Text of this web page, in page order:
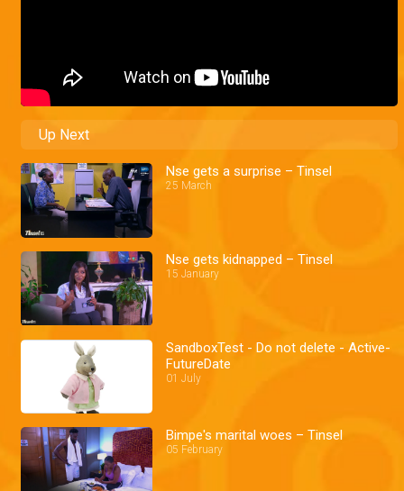
Up Next
Nse gets a surprise – Tinsel
25 March
Nse gets kidnapped – Tinsel
15 January
SandboxTest - Do not delete - Active-
FutureDate
01 July
Bimpe's marital woes – Tinsel
05 February